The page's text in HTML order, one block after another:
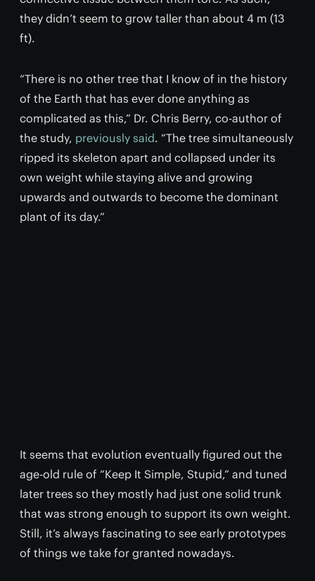
they didn’t seem to grow taller than about 4 m (13
ft).
“There is no other tree that I know of in the history
of the Earth that has ever done anything as
complicated as this,” Dr. Chris Berry, co-author of
the study, previously said. “The tree simultaneously
ripped its skeleton apart and collapsed under its
own weight while staying alive and growing
upwards and outwards to become the dominant
plant of its day.”
It seems that evolution eventually figured out the
age-old rule of “Keep It Simple, Stupid,” and tuned
later trees so they mostly had just one solid trunk
that was strong enough to support its own weight.
Still, it’s always fascinating to see early prototypes
of things we take for granted nowadays.